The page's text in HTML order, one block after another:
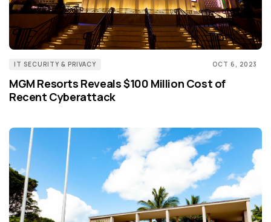
IT SECURITY & PRIVACY OCT 6, 2023
MGM Resorts Reveals $100 Million Cost of
Recent Cyberattack